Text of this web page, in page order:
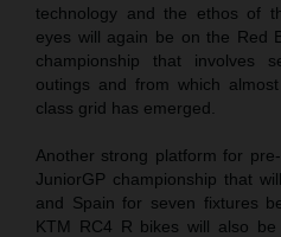
technology and the ethos of
eyes will again be on the Red
championship that involves
outings and from which
class grid has emerged.
Another strong platform for
JuniorGP championship that
and Spain for seven fixtures
KTM RC4 R bikes will also